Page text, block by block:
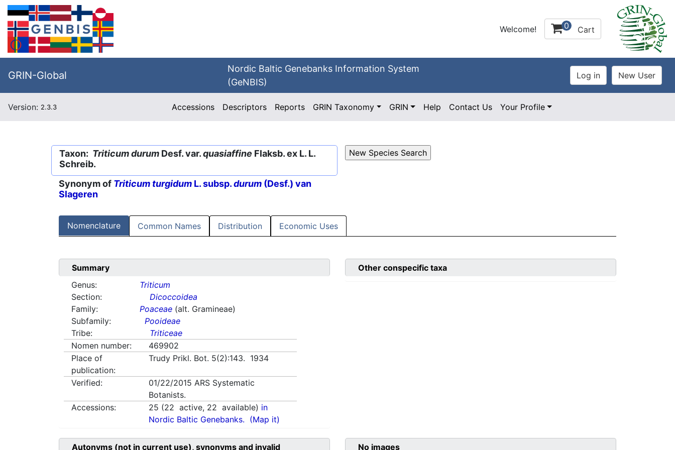
Welcome! 0 Cart
GRIN-Global
Nordic Baltic Genebanks Information System
(GeNBIS)
Version: 2.3.3 Accessions Descriptors Reports GRIN Taxonomy GRIN Help Contact Us Your Profile
Taxon: Triticum durum Desf. var.quasiaffine Flaksb. ex L. L.
Schreib.
Synonym of Triticum turgidum L. subsp.durum (Desf.) van
Slageren
Nomenclature Common Names Distribution Economic Uses
Summary
Genus:
Triticum
Section:
Dicoccoidea
Family:
Poaceae (alt. Gramineae)
Subfamily:
Pooideae
Tribe:
Triticeae
Nomen number:
469902
Place of
publication:
Trudy Prikl. Bot. 5(2):143. 1934
Verified: 01/22/2015 ARS Systematic
Botanists.
Accessions:
25 (22 active, 22 available) in
Nordic Baltic Genebanks. (Map it)
Other conspecific taxa
Autonyms (not in current use), synonyms and invalid No images